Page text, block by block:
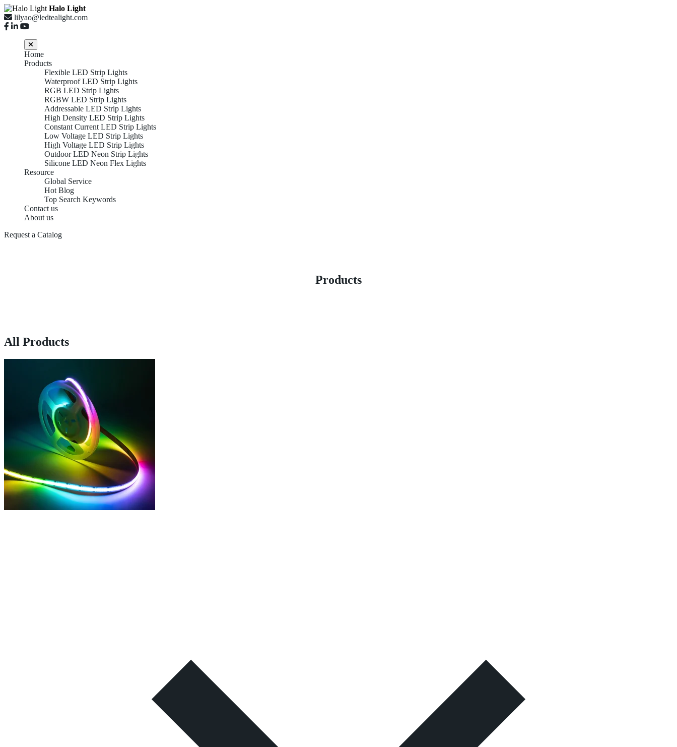
Halo Light
lilyao@ledtealight.com
Home
Products
Flexible LED Strip Lights
Waterproof LED Strip Lights
RGB LED Strip Lights
RGBW LED Strip Lights
Addressable LED Strip Lights
High Density LED Strip Lights
Constant Current LED Strip Lights
Low Voltage LED Strip Lights
High Voltage LED Strip Lights
Outdoor LED Neon Strip Lights
Silicone LED Neon Flex Lights
Resource
Global Service
Hot Blog
Top Search Keywords
Contact us
About us
Request a Catalog
Products
All Products